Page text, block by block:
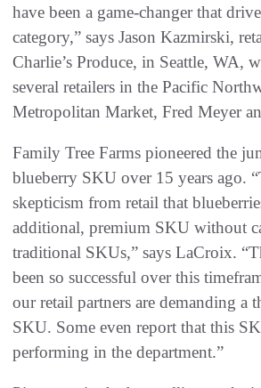
have been a game-changer that
category,” says Jason Kazmirski,
Charlie’s Produce, in Seattle, WA,
several retailers in the Pacific
Metropolitan Market, Fred Meyer
Family Tree Farms pioneered the
blueberry SKU over 15 years ago.
skepticism from retail that
additional, premium SKU without
traditional SKUs,” says LaCroix.
been so successful over this
our retail partners are demanding a
SKU. Some even report that this
performing in the department.”